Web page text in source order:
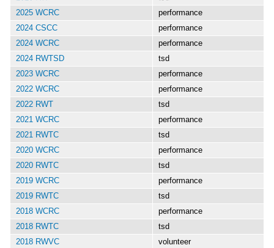
2025 WCRC
performance
2024 CSCC
performance
2024 WCRC
performance
2024 RWTSD
tsd
2023 WCRC
performance
2022 WCRC
performance
2022 RWT
tsd
2021 WCRC
performance
2021 RWTC
tsd
2020 WCRC
performance
2020 RWTC
tsd
2019 WCRC
performance
2019 RWTC
tsd
2018 WCRC
performance
2018 RWTC
tsd
2018 RWVC
volunteer